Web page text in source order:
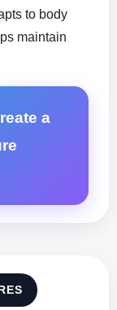
to body
maintain
a